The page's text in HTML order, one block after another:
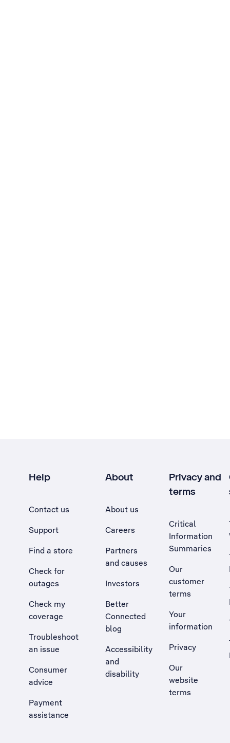
Help
Contact us
Support
Find a store
Check for
outages
Check my
coverage
Troubleshoot
an issue
, Opens external site in a new tab
Consumer
advice
Payment
assistance
About
About us
Careers
Partners
and causes
Investors
Better
Connected
blog
Accessibility
and
disability
Privacy and
terms
Critical
Information
Summaries
Our
customer
terms
Your
information
Privacy
Our
website
terms